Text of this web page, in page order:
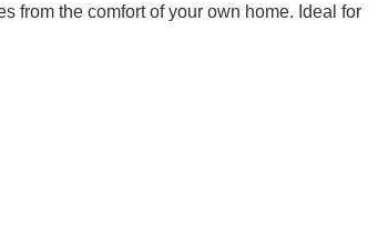
from the comfort of your own home. Ideal for